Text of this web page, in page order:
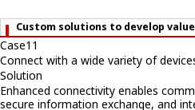
Custom solutions to develop
Case11
Connect with a wide variety of
Solution
Enhanced connectivity enables
secure information exchange, and